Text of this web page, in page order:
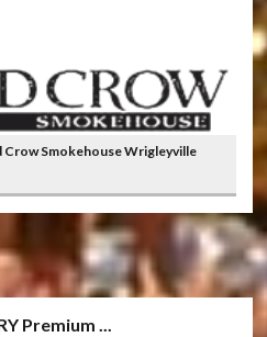
Crow Smokehouse Wrigleyville
Premium ...